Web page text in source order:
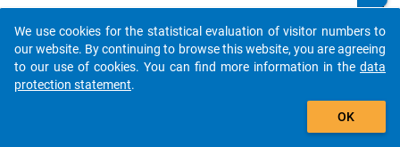
fift
h
wa
Details
auto_stories
add_shopping_cart
We use cookies for the statistical evaluation of visitor numbers to
our website. By continuing to browse this website, you are agreeing
to our use of cookies. You can find more information in the data
protection statement.
OK